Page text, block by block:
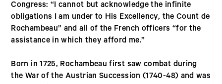
Congress: “I cannot but acknowledge the infinite
obligations I am under to His Excellency, the Count de
Rochambeau” and all of the French officers “for the
assistance in which they afford me.”
Born in 1725, Rochambeau first saw combat during
the War of the Austrian Succession (1740-48) and was